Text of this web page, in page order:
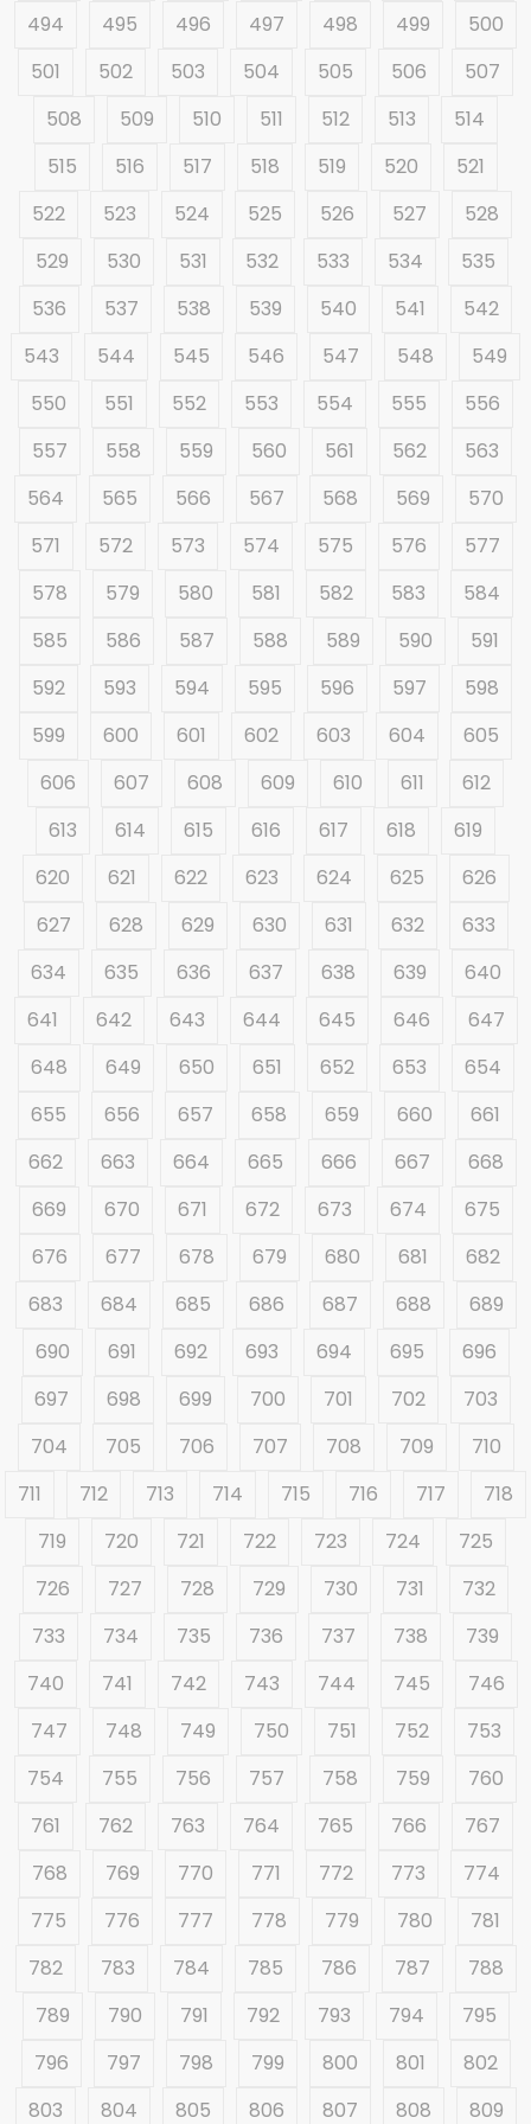
494 495 496 497 498 499
500
501
502 503 504 505 506
507
508
509 510 511 512 513
514
515
516 517 518 519 520
521
522
523 524 525 526 527
528
529
530 531 532 533 534
535
536
537 538 539 540 541
542
543
544 545 546 547 548
549
550
551 552 553 554 555
556
557
558 559 560 561 562
563
564
565 566 567 568 569
570
571
572 573 574 575 576
577
578
579 580 581 582 583
584
585
586 587 588 589 590
591
592
593 594 595 596 597
598
599
600 601 602 603 604
605
606
607 608 609 610 611
612
613
614 615 616 617 618
619
620
621 622 623 624 625
626
627
628 629 630 631 632
633
634
635 636 637 638 639
640
641
642 643 644 645 646
647
648
649 650 651 652 653
654
655
656 657 658 659 660
661
662
663 664 665 666 667
668
669
670 671 672 673 674
675
676
677 678 679 680 681
682
683
684 685 686 687 688
689
690
691 692 693 694 695
696
697
698 699 700 701 702
703
704
705 706 707 708 709
710
711
712 713 714 715 716 717
718
719
720 721 722 723 724
725
726
727 728 729 730 731
732
733
734 735 736 737 738
739
740
741 742 743 744 745
746
747
748 749 750 751 752
753
754
755 756 757 758 759
760
761
762 763 764 765 766
767
768
769 770 771 772 773
774
775
776 777 778 779 780
781
782
783 784 785 786 787
788
789
790 791 792 793 794
795
796
797 798 799 800 801
802
803
804 805 806 807 808 809